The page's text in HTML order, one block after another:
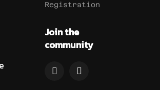
Registration
Join the
community